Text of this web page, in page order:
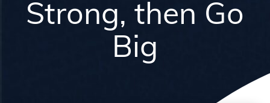
Strong, then Go
Big